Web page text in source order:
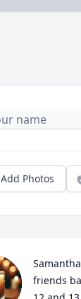
Add Photos
friends